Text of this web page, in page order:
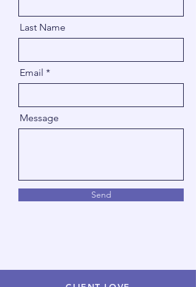
Last Name
Email
Message
Send